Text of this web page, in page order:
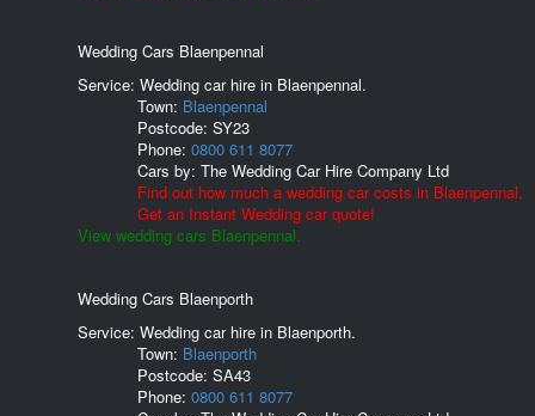
Wedding Cars Blaenpennal
Service: Wedding car hire in Blaenpennal.
Town: Blaenpennal
Postcode: SY23
Phone: 0800 611 8077
Cars by: The Wedding Car Hire Company Ltd
Find out how much a wedding car costs in Blaenpennal.
Get an Instant Wedding car quote!
View wedding cars Blaenpennal.
Wedding Cars Blaenporth
Service: Wedding car hire in Blaenporth.
Town: Blaenporth
Postcode: SA43
Phone: 0800 611 8077